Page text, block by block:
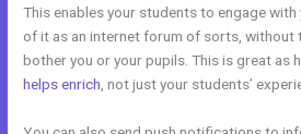
This enables your students to engage with
of it as an internet forum of sorts, without
bother you or your pupils. This is great as
helps enrich , not just your students’